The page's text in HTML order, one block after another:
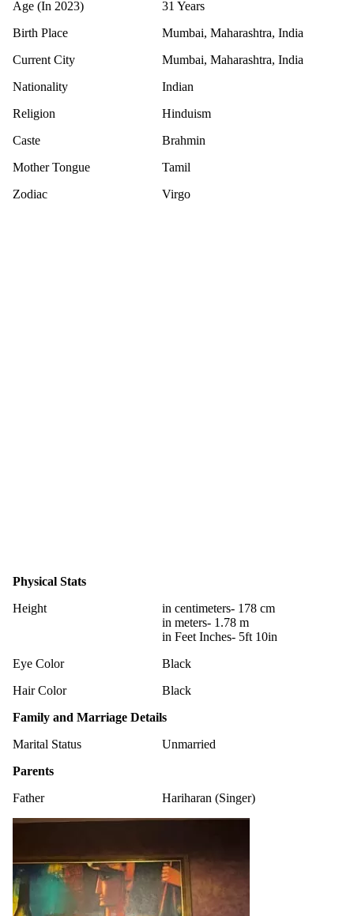
Age (In 2023)
31 Years
Birth Place
Mumbai, Maharashtra, India
Current City
Mumbai, Maharashtra, India
Nationality
Indian
Religion
Hinduism
Caste
Brahmin
Mother Tongue
Tamil
Zodiac
Virgo
Physical Stats
Height
in centimeters- 178 cm
in meters- 1.78 m
in Feet Inches- 5ft 10in
Eye Color
Black
Hair Color
Black
Family and Marriage Details
Marital Status
Unmarried
Parents
Father
Hariharan (Singer)